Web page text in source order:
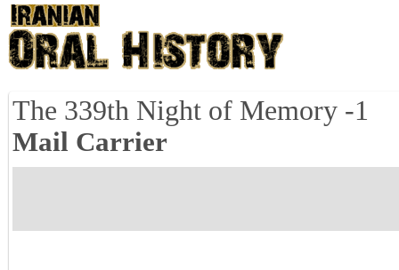
The 339th Night of Memory -1
Mail Carrier